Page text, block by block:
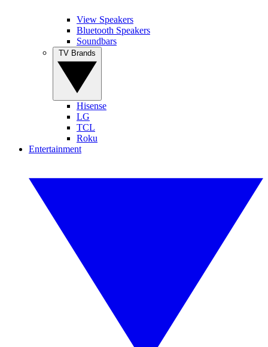
View Speakers
Bluetooth Speakers
Soundbars
Hisense
LG
TCL
Roku
Entertainment